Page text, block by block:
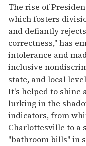
The rise of
which fosters
and defiantly
correctness," has
intolerance and
inclusive
state, and local
It's helped to shine
lurking in the
indicators, from
Charlottesville to a
"bathroom bills" in